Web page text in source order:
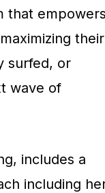
that empowers
their
surfed, or
wave of
includes a
including